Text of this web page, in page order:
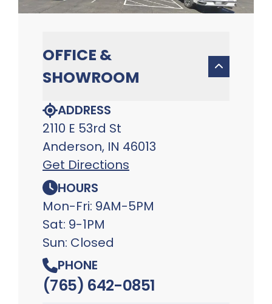
OFFICE &
SHOWROOM
ADDRESS
2110 E 53rd St
Anderson, IN 46013
Get Directions
HOURS
Mon-Fri: 9AM-5PM
Sat: 9-1PM
Sun: Closed
PHONE
(765) 642-0851